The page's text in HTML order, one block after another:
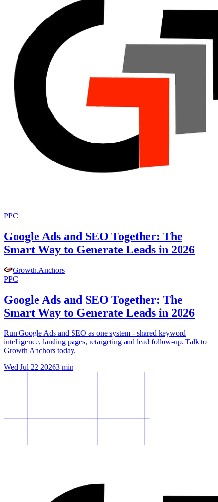
PPC
Google Ads and SEO Together: The
Smart Way to Generate Leads in 2026
Growth.Anchors
PPC
Google Ads and SEO Together: The
Smart Way to Generate Leads in 2026
Run Google Ads and SEO as one system - shared keyword
intelligence, landing pages, retargeting and lead follow-up. Talk to
Growth Anchors today.
Wed Jul 22 20263 min